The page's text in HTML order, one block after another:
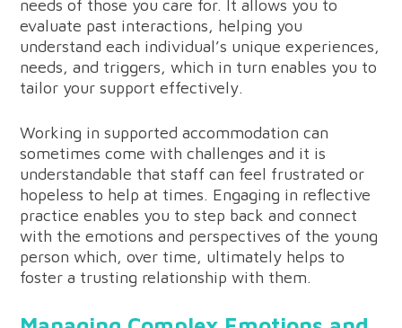
needs of those you care for. It allows you to
evaluate past interactions, helping you
understand each individual’s unique experiences,
needs, and triggers, which in turn enables you to
tailor your support effectively.
Working in supported accommodation can
sometimes come with challenges and it is
understandable that staff can feel frustrated or
hopeless to help at times. Engaging in reflective
practice enables you to step back and connect
with the emotions and perspectives of the young
person which, over time, ultimately helps to
foster a trusting relationship with them.